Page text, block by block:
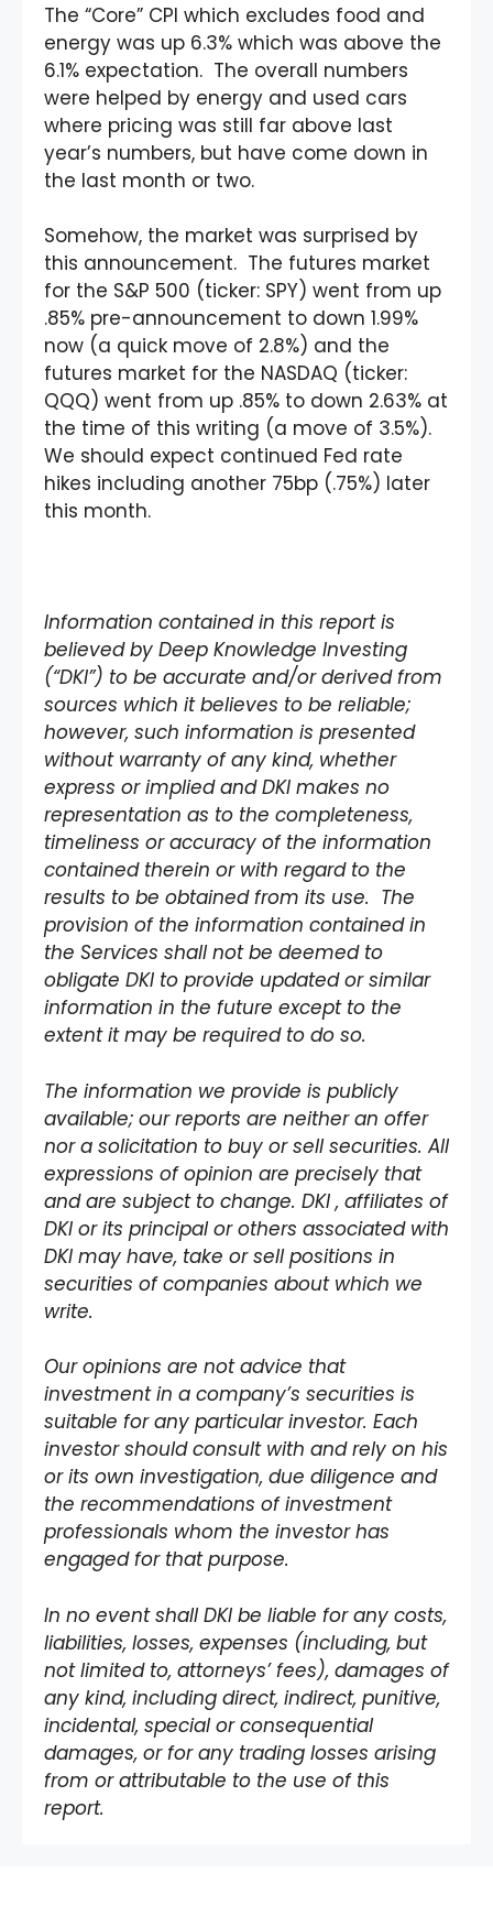
The “Core” CPI which excludes food and
energy was up 6.3% which was above the
6.1% expectation. The overall numbers
were helped by energy and used cars
where pricing was still far above last
year’s numbers, but have come down in
the last month or two.
Somehow, the market was surprised by
this announcement. The futures market
for the S&P 500 (ticker: SPY) went from up
.85% pre-announcement to down 1.99%
now (a quick move of 2.8%) and the
futures market for the NASDAQ (ticker:
QQQ) went from up .85% to down 2.63% at
the time of this writing (a move of 3.5%).
We should expect continued Fed rate
hikes including another 75bp (.75%) later
this month.
Information contained in this report is
believed by Deep Knowledge Investing
(“DKI”) to be accurate and/or derived from
sources which it believes to be reliable;
however, such information is presented
without warranty of any kind, whether
express or implied and DKI makes no
representation as to the completeness,
timeliness or accuracy of the information
contained therein or with regard to the
results to be obtained from its use. The
provision of the information contained in
the Services shall not be deemed to
obligate DKI to provide updated or similar
information in the future except to the
extent it may be required to do so.
The information we provide is publicly
available; our reports are neither an offer
nor a solicitation to buy or sell securities. All
expressions of opinion are precisely that
and are subject to change. DKI , affiliates of
DKI or its principal or others associated with
DKI may have, take or sell positions in
securities of companies about which we
write.
Our opinions are not advice that
investment in a company’s securities is
suitable for any particular investor. Each
investor should consult with and rely on his
or its own investigation, due diligence and
the recommendations of investment
professionals whom the investor has
engaged for that purpose.
In no event shall DKI be liable for any costs,
liabilities, losses, expenses (including, but
not limited to, attorneys’ fees), damages of
any kind, including direct, indirect, punitive,
incidental, special or consequential
damages, or for any trading losses arising
from or attributable to the use of this
report.